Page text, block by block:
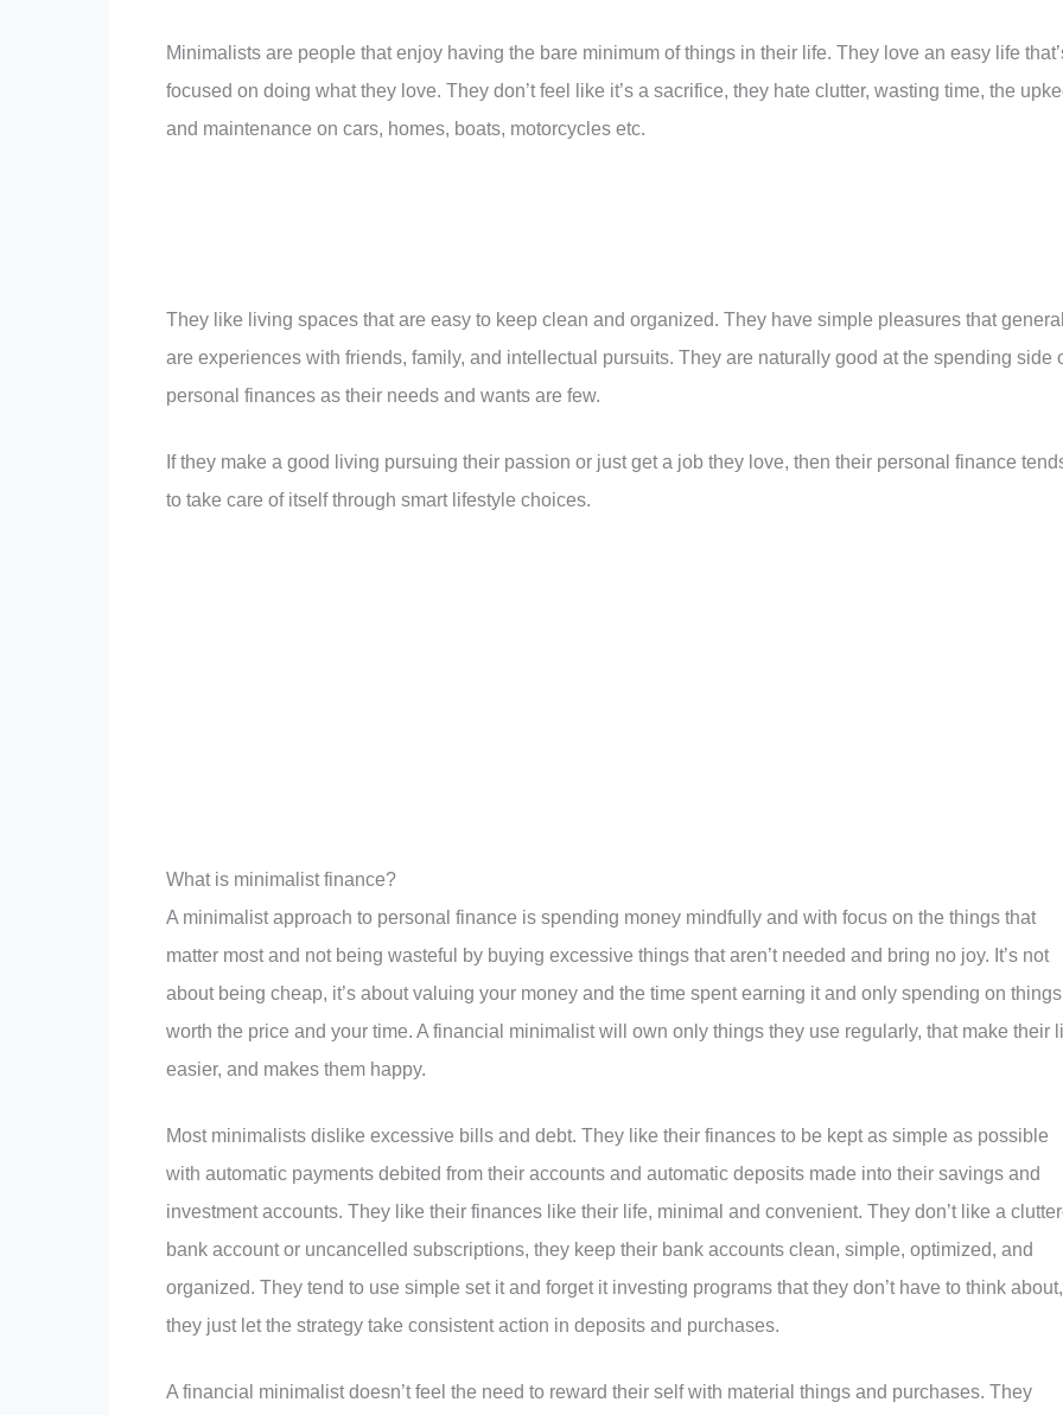
Minimalists are people that enjoy having the bare minimum of things in their life. They love an easy life
focused on doing what they love. They don’t feel like it’s a sacrifice, they hate clutter, wasting time, the
and maintenance on cars, homes, boats, motorcycles etc.
They like living spaces that are easy to keep clean and organized. They have simple pleasures that
are experiences with friends, family, and intellectual pursuits. They are naturally good at the spending side
personal finances as their needs and wants are few.
If they make a good living pursuing their passion or just get a job they love, then their personal finance
to take care of itself through smart lifestyle choices.
What is minimalist finance?
A minimalist approach to personal finance is spending money mindfully and with focus on the things that
matter most and not being wasteful by buying excessive things that aren’t needed and bring no joy. It’s not
about being cheap, it’s about valuing your money and the time spent earning it and only spending on things
worth the price and your time. A financial minimalist will own only things they use regularly, that make their
easier, and makes them happy.
Most minimalists dislike excessive bills and debt. They like their finances to be kept as simple as possible
with automatic payments debited from their accounts and automatic deposits made into their savings and
investment accounts. They like their finances like their life, minimal and convenient. They don’t like a
bank account or uncancelled subscriptions, they keep their bank accounts clean, simple, optimized, and
organized. They tend to use simple set it and forget it investing programs that they don’t have to think about,
they just let the strategy take consistent action in deposits and purchases.
A financial minimalist doesn’t feel the need to reward their self with material things and purchases. They